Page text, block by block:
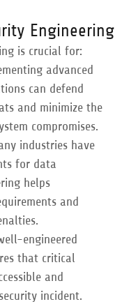
Engineering
is crucial for:
advanced
can defend
and minimize the
compromises.
industries have
for data
helps
and
engineered
that critical
and
incident.